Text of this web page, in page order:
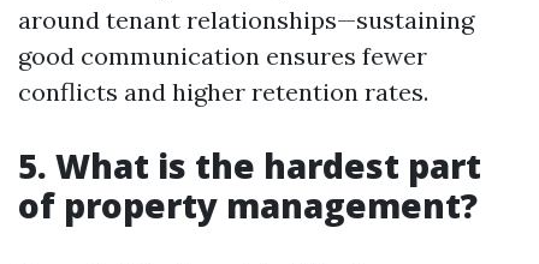
around tenant relationships—sustaining
good communication ensures fewer
conflicts and higher retention rates.
5. What is the hardest part
of property management?